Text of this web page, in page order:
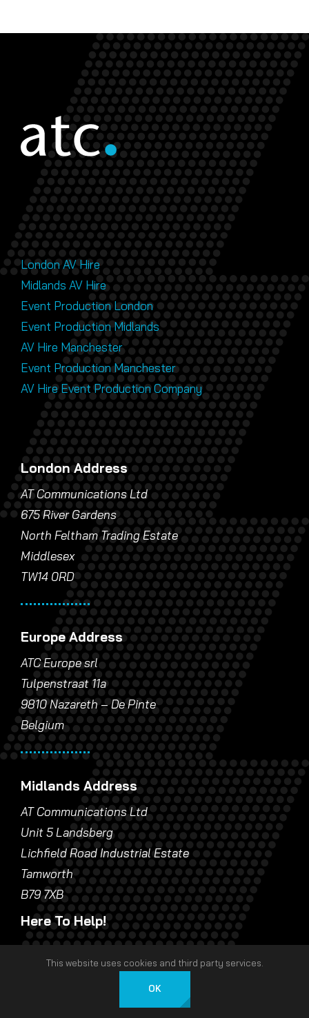
London AV Hire
Midlands AV Hire
Event Production London
Event Production Midlands
AV Hire Manchester
Event Production Manchester
AV Hire Event Production Company
London Address
AT Communications Ltd
675 River Gardens
North Feltham Trading Estate
Middlesex
TW14 0RD
Europe Address
ATC Europe srl
Tulpenstraat 11a
9810 Nazareth – De Pinte
Belgium
Midlands Address
AT Communications Ltd
Unit 5 Landsberg
Lichfield Road Industrial Estate
Tamworth
B79 7XB
Here To Help!
24 Hour Response
+32 9 396 09 98
This website uses cookies and third party services.
OK